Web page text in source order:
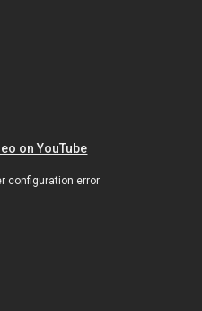
on YouTube
configuration error